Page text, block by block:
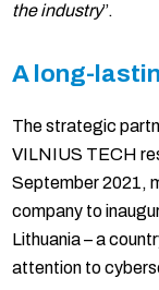
the industry”.
A long-
The strategic
VILNIUS TECH
September 2021,
company to
Lithuania – a
attention to